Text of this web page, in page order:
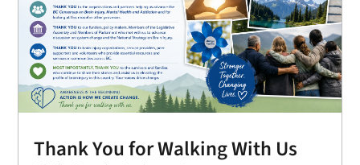
Thank You for Walking With Us